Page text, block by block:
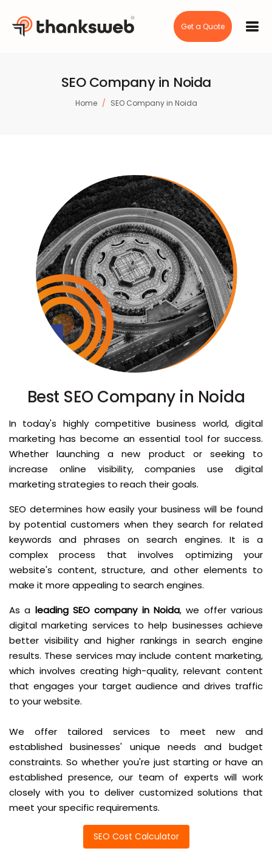
Get a Quote
SEO Company in Noida
Home SEO Company in Noida
Best SEO Company in Noida
In today's highly competitive business world, digital
marketing has become an essential tool for success.
Whether launching a new product or seeking to
increase online visibility, companies use digital
marketing strategies to reach their goals.
SEO determines how easily your business will be found
by potential customers when they search for related
keywords and phrases on search engines. It is a
complex process that involves optimizing your
website's content, structure, and other elements to
make it more appealing to search engines.
As a leading SEO company in Noida, we offer various
digital marketing services to help businesses achieve
better visibility and higher rankings in search engine
results. These services may include content marketing,
which involves creating high-quality, relevant content
that engages your target audience and drives traffic
to your website.
We offer tailored services to meet new and
established businesses' unique needs and budget
constraints. So whether you're just starting or have an
established presence, our team of experts will work
closely with you to deliver customized solutions that
meet your specific requirements.
SEO Cost Calculator